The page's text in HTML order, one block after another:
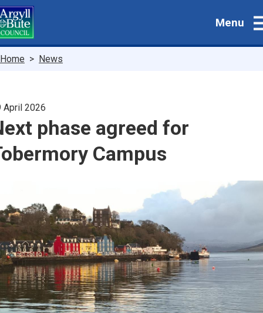
Skip
to
main
Menu
Breadcrumbs
Home News
April 2026
phase agreed for
Campus